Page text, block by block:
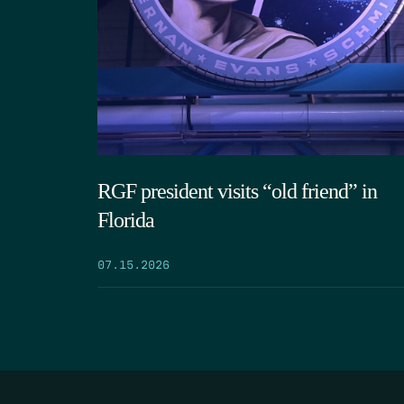
RGF president visits “old friend” in
Florida
07.15.2026